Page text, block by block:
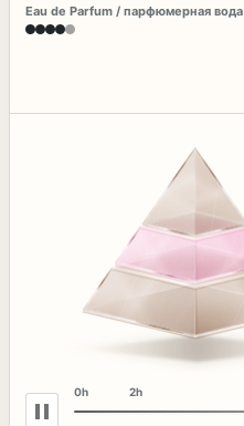
Eau de Parfum / парфюмерная вода
0h 2h